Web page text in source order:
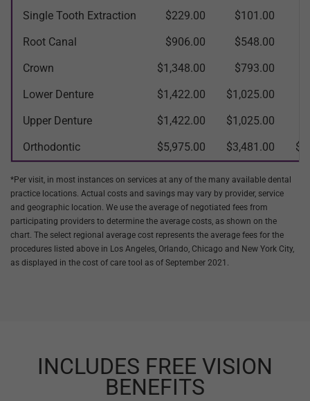
Single Tooth Extraction
$229.00 $101.00
Root Canal
$906.00 $548.00
Crown
$1,348.00 $793.00
Lower Denture
$1,422.00 $1,025.00
Upper Denture
$1,422.00 $1,025.00
Orthodontic
$5,975.00 $3,481.00
*Per visit, in most instances on services at any of the many available dental
practice locations. Actual costs and savings may vary by provider, service
and geographic location. We use the average of negotiated fees from
participating providers to determine the average costs, as shown on the
chart. The select regional average cost represents the average fees for the
procedures listed above in Los Angeles, Orlando, Chicago and New York City,
as displayed in the cost of care tool as of September 2021.
INCLUDES FREE VISION
BENEFITS